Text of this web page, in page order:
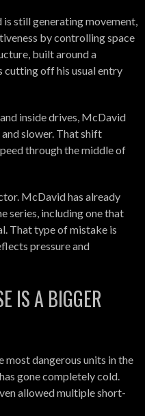
still generating movement,
by controlling space
built around a
cutting off his usual entry
inside drives, McDavid
slower. That shift
through the middle of
McDavid has already
series, including one that
That type of mistake is
pressure and
IS A BIGGER
most dangerous units in the
gone completely cold.
allowed multiple short-